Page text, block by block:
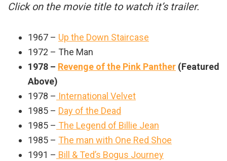
Click on the movie title to watch it’s trailer.
1967 – Up the Down Staircase
1972 – The Man
1978 – Revenge of the Pink Panther (Featured
Above)
1978 – International Velvet
1985 – Day of the Dead
1985 – The Legend of Billie Jean
1985 – The man with One Red Shoe
1991 – Bill & Ted’s Bogus Journey